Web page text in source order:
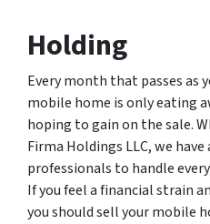
Holding
Every month that passes as
mobile home is only eating
hoping to gain on the sale.
Firma Holdings LLC, we
professionals to handle
If you feel a financial strain
you should sell your mobile